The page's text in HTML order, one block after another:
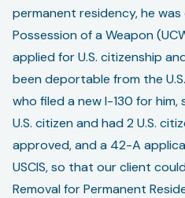
permanent residency, he
Possession of a Weapon
applied for U.S. citizenship
been deportable from the
who filed a new I-130 for
U.S. citizen and had 2 U.S.
approved, and a 42-A
USCIS, so that our client
Removal for Permanent